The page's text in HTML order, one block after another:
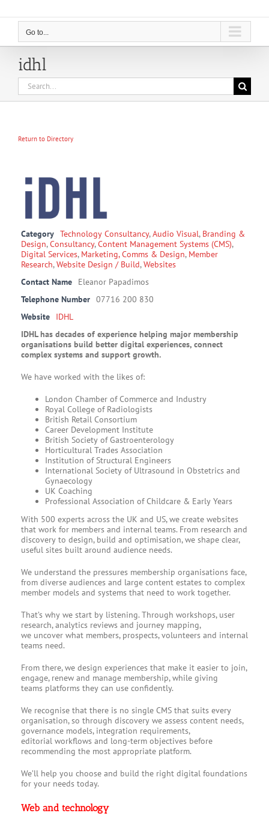
Go to...
idhl
Search
for:
Return to Directory
Category Technology Consultancy,Audio Visual, Branding &
Design,Consultancy,Content Management Systems (CMS),
Digital Services, Marketing, Comms & Design, Member
Research,Website Design / Build,Websites
Contact Name
Eleanor Papadimos
Telephone Number 07716 200 830
Website
IDHL
IDHL has decades of experience helping major membership
organisations build better digital experiences, connect
complex systems and support growth.
We have worked with the likes of:
London Chamber of Commerce and Industry
Royal College of Radiologists
British Retail Consortium
Career Development Institute
British Society of Gastroenterology
Horticultural Trades Association
Institution of Structural Engineers
International Society of Ultrasound in Obstetrics and
Gynaecology
UK Coaching
Professional Association of Childcare & Early Years
With 500 experts across the UK and US, we create websites
that work for members and internal teams. From research and
discovery to design, build and optimisation, we shape clear,
useful sites built around audience needs.
We understand the pressures membership organisations face,
from diverse audiences and large content estates to complex
member models and systems that need to work together.
That’s why we start by listening. Through workshops, user
research, analytics reviews and journey mapping,
we uncover what members, prospects, volunteers and internal
teams need.
From there, we design experiences that make it easier to join,
engage, renew and manage membership, while giving
teams platforms they can use confidently.
We recognise that there is no single CMS that suits every
organisation, so through discovery we assess content needs,
governance models, integration requirements,
editorial workflows and long-term objectives before
recommending the most appropriate platform.
We’ll help you choose and build the right digital foundations
for your needs today.
Web and technology